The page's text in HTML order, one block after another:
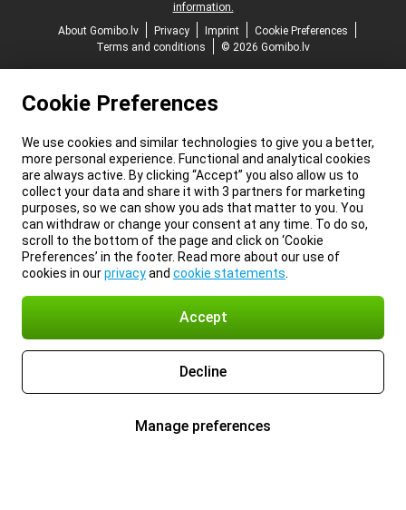
information.
About Gomibo.lv
Privacy Imprint
Cookie Preferences
Terms and conditions
© 2026 Gomibo.lv
Cookie Preferences
We use cookies and similar technologies to give you a better,
more personal experience. Functional and analytical cookies
are always active. By clicking “Accept” you also allow us to
collect your data and share it with 3 partners for marketing
purposes, so we can show you ads that matter to you. You
can withdraw or change your consent at any time. To do so,
scroll to the bottom of the page and click on ‘Cookie
Preferences’ in the footer. Read more about our use of
cookies in ourprivacyand cookie statements
Accept
Decline
Manage preferences